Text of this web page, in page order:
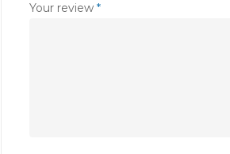
Your review *